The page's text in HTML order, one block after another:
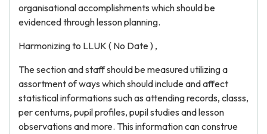
organisational accomplishments which should be
evidenced through lesson planning.
Harmonizing to LLUK ( No Date ) ,
The section and staff should be measured utilizing a
assortment of ways which should include and affect
statistical informations such as attending records, classs,
per centums, pupil profiles, pupil studies and lesson
observations and more. This information can construe